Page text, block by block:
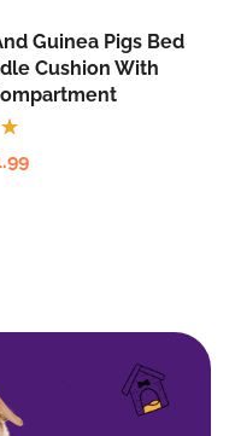
Guinea Pigs Bed
Cushion With